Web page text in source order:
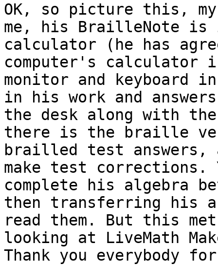
OK, so picture this,
me, his BrailleNote
calculator (he has
computer's calculator
monitor and keyboard
in his work and
the desk along with the
there is the braille
brailled test answers,
make test corrections.
complete his algebra
then transferring his
read them. But this
looking at LiveMath
Thank you everybody